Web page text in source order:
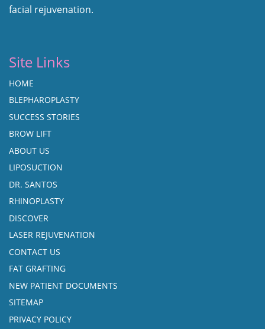
facial rejuvenation.
Site Links
HOME
BLEPHAROPLASTY
SUCCESS STORIES
BROW LIFT
ABOUT US
LIPOSUCTION
DR. SANTOS
RHINOPLASTY
DISCOVER
LASER REJUVENATION
CONTACT US
FAT GRAFTING
NEW PATIENT DOCUMENTS
SITEMAP
PRIVACY POLICY